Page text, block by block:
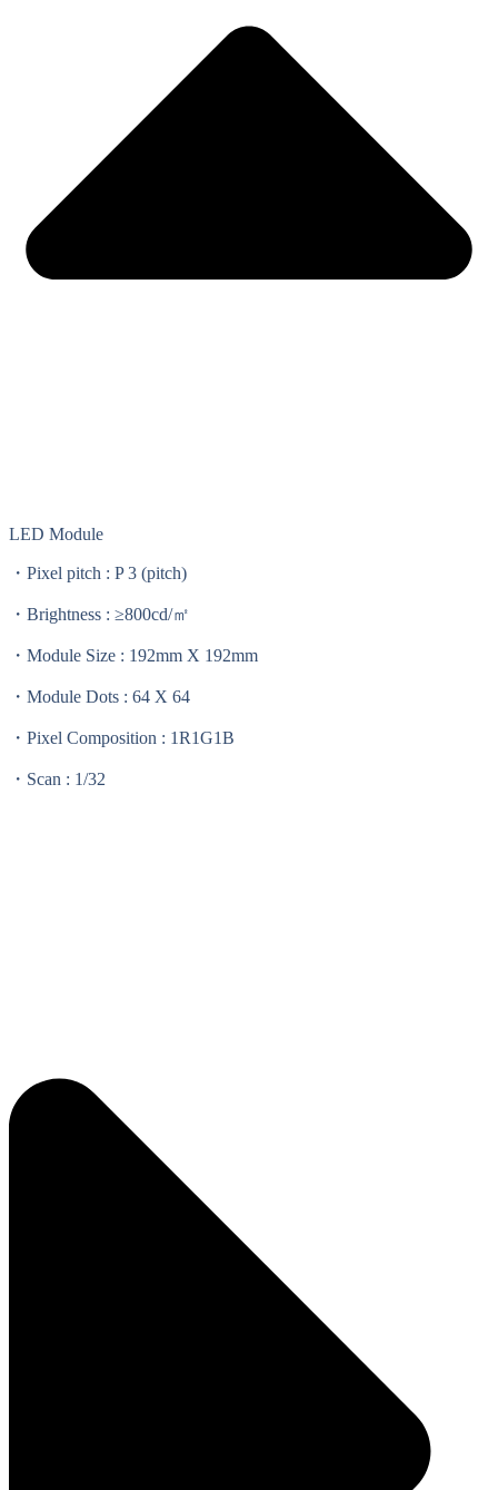
LED Module
・Pixel pitch : P 3 (pitch)
・Brightness : ≥800cd/㎡
・Module Size : 192mm X 192mm
・Module Dots : 64 X 64
・Pixel Composition : 1R1G1B
・Scan : 1/32